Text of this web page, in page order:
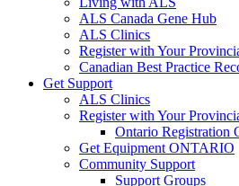
ALS Canada Gene Hub
ALS Clinics
Register with Your
Canadian Best Practice
Get Support
ALS Clinics
Register with Your
Ontario Registration
Get Equipment ONTARIO
Community Support
Support Groups